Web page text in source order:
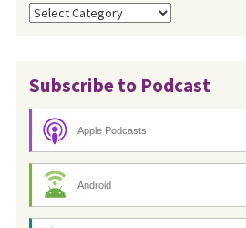
Categories
Subscribe to Podcast
Apple Podcasts
Android